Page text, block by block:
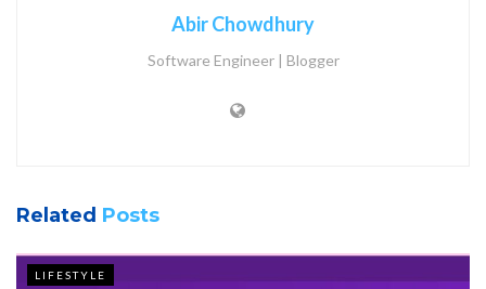
Abir Chowdhury
Software Engineer | Blogger
Related Posts
LIFESTYLE